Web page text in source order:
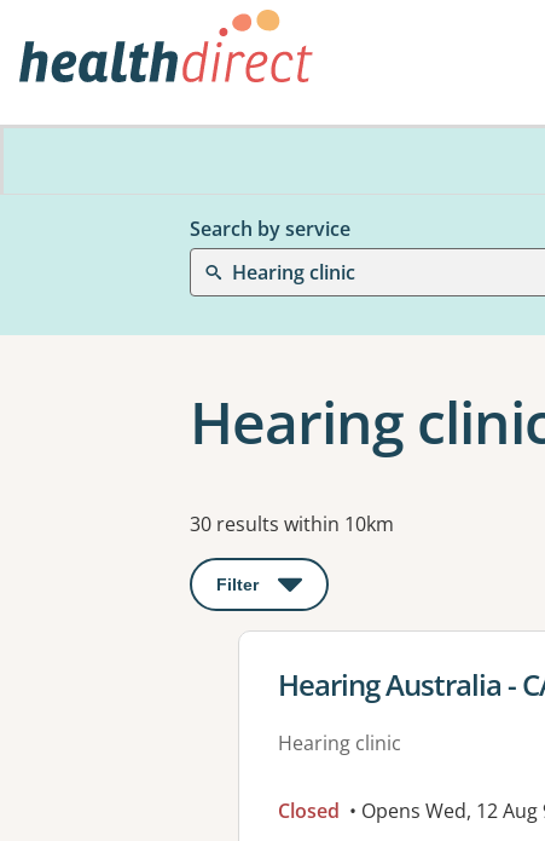
Search by service
Hearing clinic
Hearing
Results
30 results within 10km
Filter : This will open a modal to apply
View details for
Hearing Australia -
Hearing clinic
Closed • Opens Wed, 12 Aug